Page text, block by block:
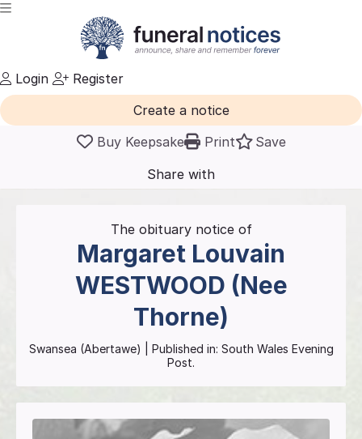
Login
Register
Create a notice
Buy Keepsake
Print
Save
Share with
friends
The obituary notice of
Margaret Louvain
WESTWOOD (Nee
Thorne)
Swansea (Abertawe) | Published in: South Wales Evening
Post.